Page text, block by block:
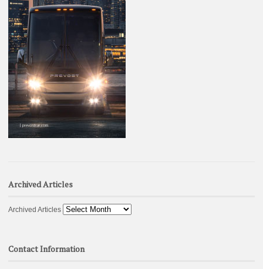
Archived Articles
Archived Articles
Contact Information